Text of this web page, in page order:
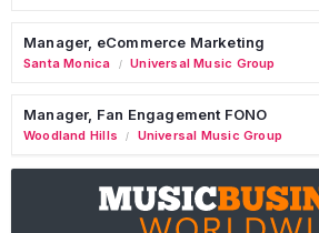
Manager, eCommerce Marketing
Santa Monica / Universal Music Group
Manager, Fan Engagement FONO
Woodland Hills / Universal Music Group